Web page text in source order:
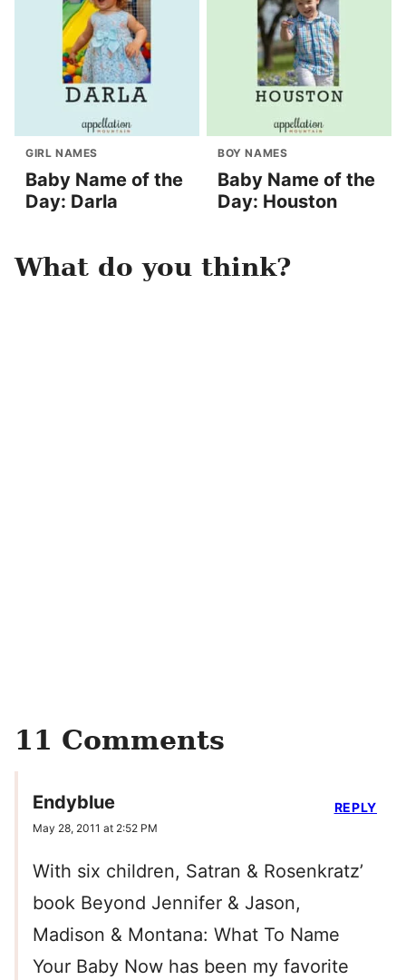
GIRL NAMES
Baby Name of the
Day: Darla
BOY NAMES
Baby Name of the
Day: Houston
What do you think?
11 Comments
Endyblue
May 28, 2011 at 2:52 PM
With six children, Satran & Rosenkratz’
book Beyond Jennifer & Jason,
Madison & Montana: What To Name
Your Baby Now has been my favorite
REPLY